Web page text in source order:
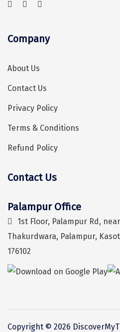
Tarkarli
Vattavada
Dhanaulti
Kalimpong
Bangaram
Zuluk
Yercaud
manas
majuli
dawki
Shnongpdeng
Hanle
Company
About Us
Contact Us
Privacy Policy
Terms & Conditions
Refund Policy
Contact Us
Palampur Office
1st Floor, Palampur Rd,
Thakurdwara, Palampur,
176102
Copyright © 2026